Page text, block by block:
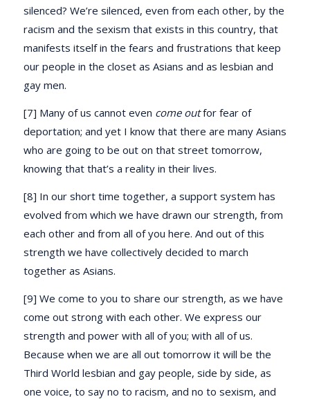
silenced? We’re silenced, even from each other, by the
racism and the sexism that exists in this country, that
manifests itself in the fears and frustrations that keep
our people in the closet as Asians and as lesbian and
gay men.
[7] Many of us cannot even come outfor fear of
deportation; and yet I know that there are many Asians
who are going to be out on that street tomorrow,
knowing that that’s a reality in their lives.
[8] In our short time together, a support system has
evolved from which we have drawn our strength, from
each other and from all of you here. And out of this
strength we have collectively decided to march
together as Asians.
[9] We come to you to share our strength, as we have
come out strong with each other. We express our
strength and power with all of you; with all of us.
Because when we are all out tomorrow it will be the
Third World lesbian and gay people, side by side, as
one voice, to say no to racism, and no to sexism, and